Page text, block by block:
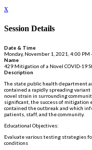
x
Session Details
Date & Time
Monday, November 1, 2021, 4:00 PM
Name
429 Mitigation of a Novel COVID-19
Description
The state public health department
contained a rapidly spreading
novel strain in surrounding
significant, the success of
contained the outbreak and which
patients, staff, and the community.
Educational Objectives:
Evaluate various testing strategies
conditions